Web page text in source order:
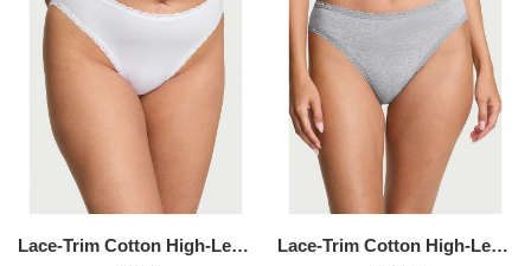
Lace-Trim Cotton High-Leg Brief Pant
Lace-Trim Cotton High-Leg Brief Panty